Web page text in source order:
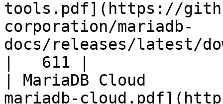
tools.pdf](https://
corporation/mariadb-
docs/releases/latest/
|   611 |
| MariaDB Cloud
mariadb-